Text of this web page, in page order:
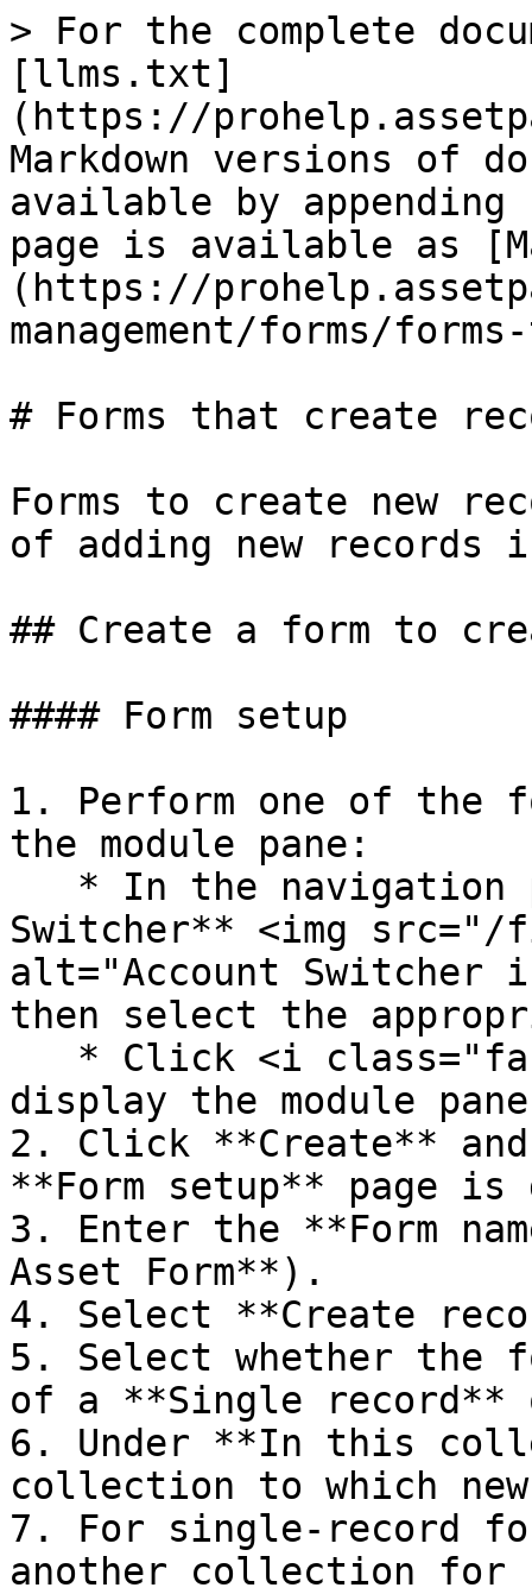
> For the complete
[llms.txt]
(https://
Markdown versions of
available by
page is available as
(https://
management/forms/
# Forms that create
Forms to create new
of adding new records
## Create a form to
#### Form setup
1. Perform one of the
the module pane:
Switcher** <img src="/
alt="Account Switcher
then select the
display the module
2. Click **Create**
**Form setup** page is
3. Enter the **Form
Asset Form**).
4. Select **Create
5. Select whether the
of a **Single
6. Under **In this
collection to which
7. For single-record
another collection for